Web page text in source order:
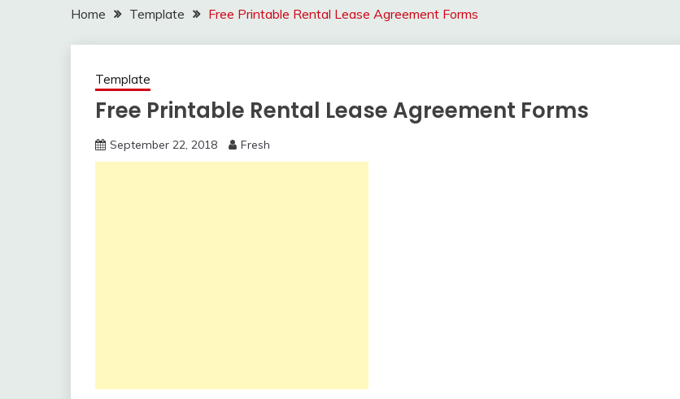
Home Template Free Printable Rental Lease Agreement Forms
Template
Free Printable Rental Lease Agreement Forms
September 22, 2018 Fresh